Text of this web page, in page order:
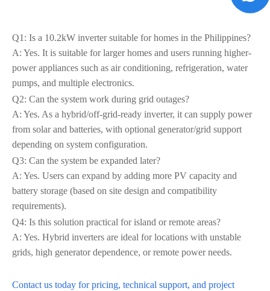
Q1: Is a 10.2kW inverter suitable for homes in the Philippines?
A: Yes. It is suitable for larger homes and users running higher-
power appliances such as air conditioning, refrigeration, water
pumps, and multiple electronics.
Q2: Can the system work during grid outages?
A: Yes. As a hybrid/off-grid-ready inverter, it can supply power
from solar and batteries, with optional generator/grid support
depending on system configuration.
Q3: Can the system be expanded later?
A: Yes. Users can expand by adding more PV capacity and
battery storage (based on site design and compatibility
requirements).
Q4: Is this solution practical for island or remote areas?
A: Yes. Hybrid inverters are ideal for locations with unstable
grids, high generator dependence, or remote power needs.
Contact us today for pricing, technical support, and project